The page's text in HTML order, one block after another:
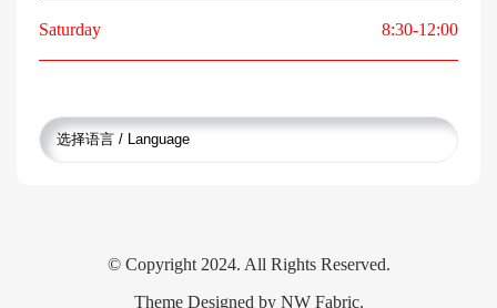
Saturday 8:30-12:00
© Copyright 2024. All Rights Reserved.
Theme Designed by NW Fabric.